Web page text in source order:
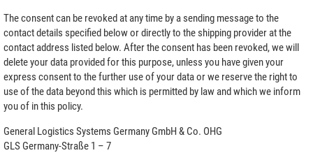
The consent can be revoked at any time by a sending message to the
contact details specified below or directly to the shipping provider at the
contact address listed below. After the consent has been revoked, we will
delete your data provided for this purpose, unless you have given your
express consent to the further use of your data or we reserve the right to
use of the data beyond this which is permitted by law and which we inform
you of in this policy.
General Logistics Systems Germany GmbH & Co. OHG
GLS Germany-Straße 1 – 7